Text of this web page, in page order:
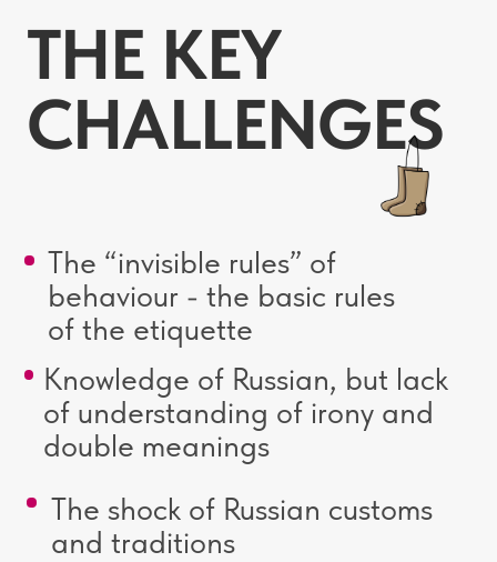
COURSE
CURRICULUM
The Russian world in art
that reflect Russian culture and spiritual
traditions. Within the topic, the influence of
historical events and national worldview on
the creativity of outstanding Russian artists,
writers and composers is analyzed.
The continuity of generations
This module reveals the dynamics of
The contemporary Russian family:
challenges and values. Major landmarks
in Russia.